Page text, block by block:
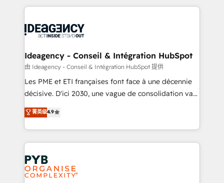
scalable retainers. Let’s make HubSpot your most
drive results.
Salesforce and integrated enterprise stacks. Digital
Generative Engine Optimisation (AI Search),
B2B SEO, paid media, and content. We work with
enterprise and growth-led companies across
technology, professional services, financial services
and industrial sectors. Offices in Johannesburg, Cape
implementations delivered. AI visibility coverage
across ChatGPT, Claude, Perplexity, Gemini and
Innovation HubSpot Impact Award - Platform
Migration Excellence HubSpot Impact Award -
Ideagency - Conseil & Intégration HubSpot
由 Ideagency - Conseil & Intégration HubSpot 提供
Les PME et ETI françaises font face à une décennie
décisive. D'ici 2030, une vague de consolidation va
recomposer le marché. Seules survivront les
entreprises qui auront réussi leur transformation. Le
problème ? 58% des dirigeants savent que l'IA est
vitale pour leur survie. Mais 57% n'ont aucune
stratégie. Et 43% ne maîtrisent même pas leurs
données. C'est le paradoxe français : conscience
totale, action nulle. La solution s'appelle l'Entreprise
菁英级4.9